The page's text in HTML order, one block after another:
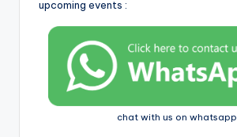
upcoming events :
chat with us on whatsapp